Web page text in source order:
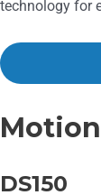
technology for
DS150